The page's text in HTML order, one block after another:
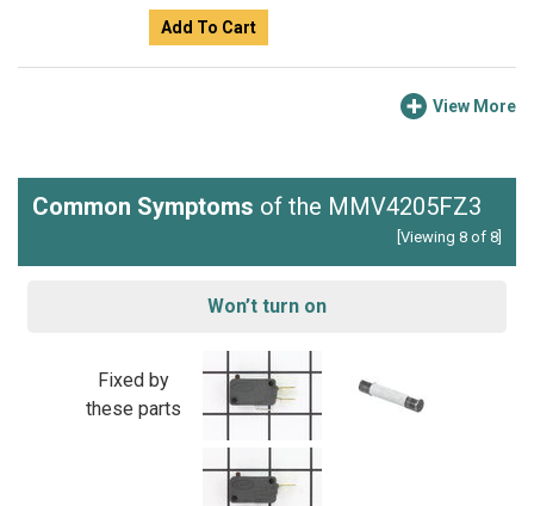
Add To Cart
View More
Common Symptoms of the MMV4205FZ3
[Viewing 8 of 8]
Won’t turn on
Fixed by
these parts